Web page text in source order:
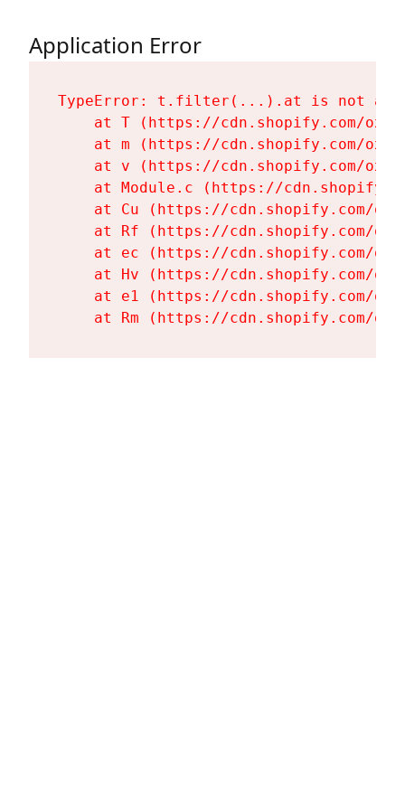
Application Error
TypeError: t.filter(...).at is not a
at T (https://cdn.shopify.com/
at m (https://cdn.shopify.com/
at v (https://cdn.shopify.com/
at Module.c (https://
at Cu (https://cdn.shopify.com/
at Rf (https://cdn.shopify.com/
at ec (https://cdn.shopify.com/
at Hv (https://cdn.shopify.com/
at e1 (https://cdn.shopify.com/
at Rm (https://cdn.shopify.com/